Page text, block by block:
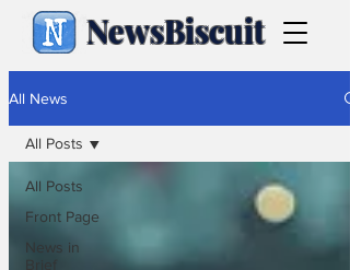
NewsBiscuit
All News
All Posts
Front Page
News in
Brief
All Posts